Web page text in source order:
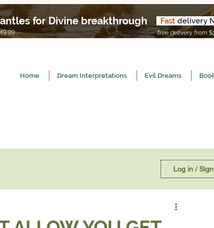
Home Dream Interpretations Evil Dreams
Log in /
for Divine breakthrough Fast delivery
free delivery from $